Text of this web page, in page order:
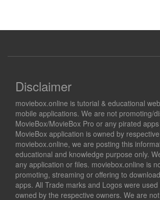
Disclaimer
moviebox.online is tutorial & educational
mobile applications. We are not promoting/
MovieBox/MovieBox Pro or any pirated
MovieBox application is owned by
moviebox.online, we are posting this
educational and knowledge purpose only.
any application or files. moviebox.online is
promoting, streaming or offering to
apps. All Trade marks and Logos were
owned by the respective owners. We are